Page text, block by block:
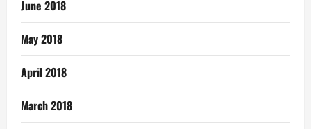
June 2018
May 2018
April 2018
March 2018